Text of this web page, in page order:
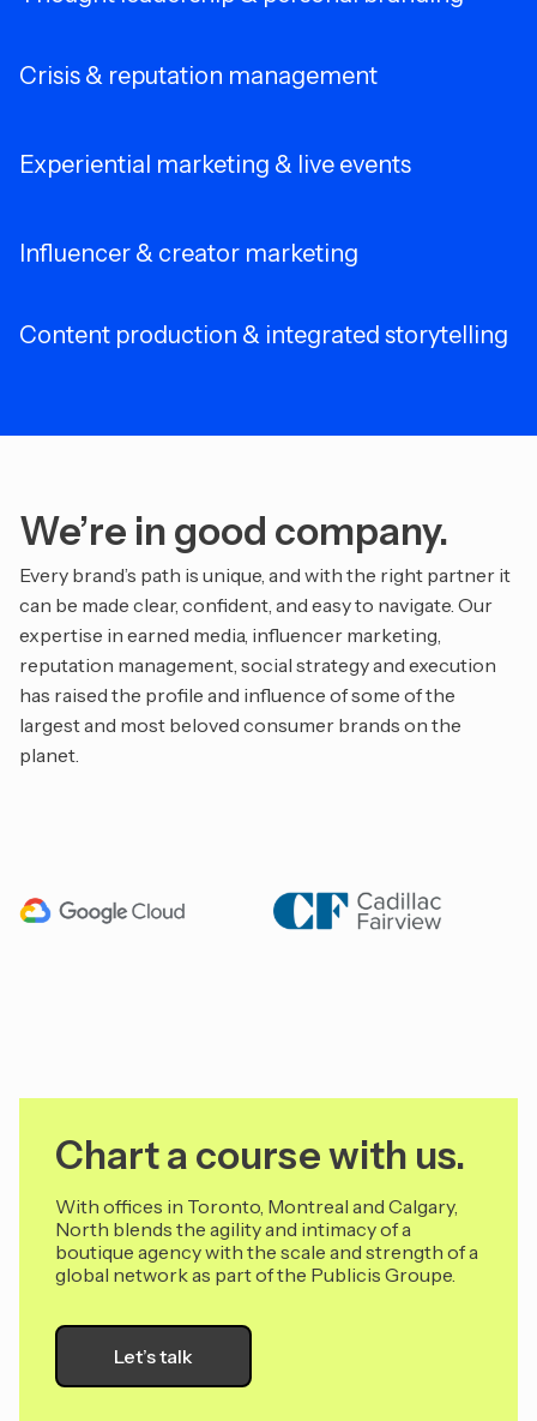
Crisis & reputation management
Experiential marketing & live events
Influencer & creator marketing
Content production & integrated storytelling
We’re in good company.
Every brand’s path is unique, and with the right partner it
can be made clear, confident, and easy to navigate. Our
expertise in earned media, influencer marketing,
reputation management, social strategy and execution
has raised the profile and influence of some of the
largest and most beloved consumer brands on the
planet.
Chart a course with us.
With offices in Toronto, Montreal and Calgary,
North blends the agility and intimacy of a
boutique agency with the scale and strength of a
global network as part of the Publicis Groupe.
Let’s talk